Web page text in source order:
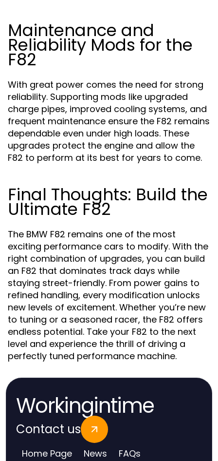
Maintenance and
Reliability Mods for the
F82
With great power comes the need for strong
reliability. Supporting mods like upgraded
charge pipes, improved cooling systems, and
frequent maintenance ensure the F82 remains
dependable even under high loads. These
upgrades protect the engine and allow the
F82 to perform at its best for years to come.
Final Thoughts: Build the
Ultimate F82
The BMW F82 remains one of the most
exciting performance cars to modify. With the
right combination of upgrades, you can build
an F82 that dominates track days while
staying street-friendly. From power gains to
refined handling, every modification unlocks
new levels of excitement. Whether you’re new
to tuning or a seasoned racer, the F82 offers
endless potential. Take your F82 to the next
level and experience the thrill of driving a
perfectly tuned performance machine.
Workingintime
Contact us
Home Page News FAQs